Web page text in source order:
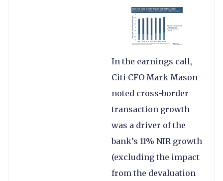
In the earnings call,
Citi CFO Mark Mason
noted cross-border
transaction growth
was a driver of the
bank’s 11% NIR growth
(excluding the impact
from the devaluation